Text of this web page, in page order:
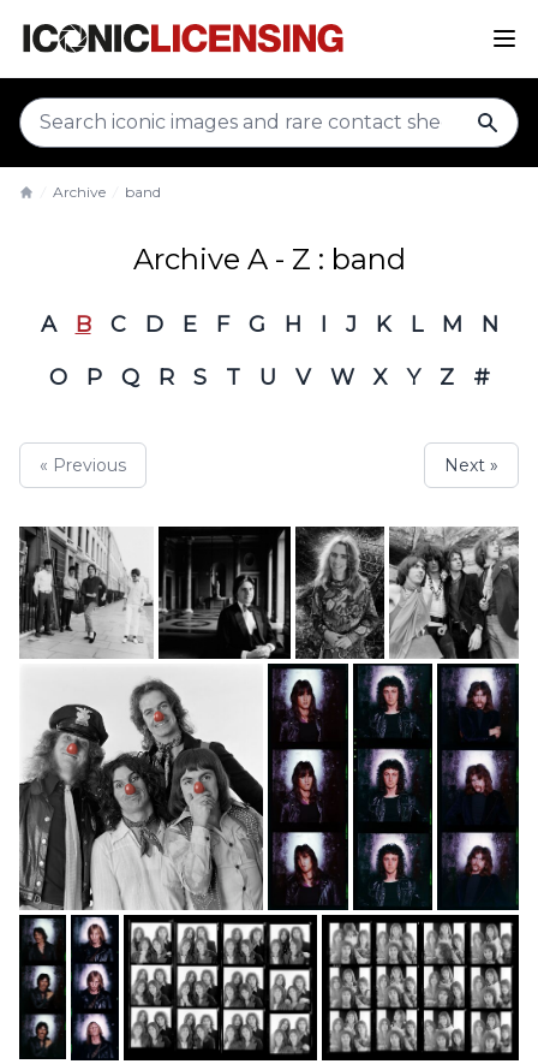
Archive band
Archive A - Z : band
A B C D E F G H I J K L M
N
O
P Q R S T U V W X Y Z #
« Previous Next »